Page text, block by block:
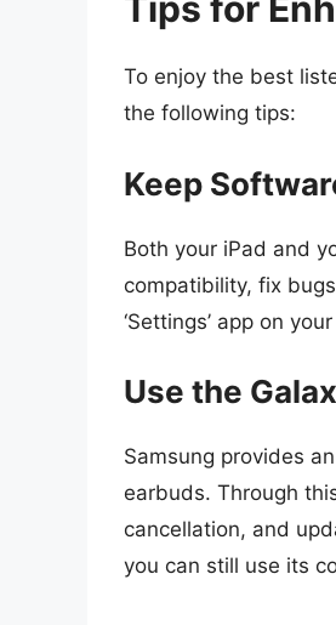
Tips for
To enjoy the best
the following tips:
Keep
Both your iPad and
compatibility, fix
‘Settings’ app on
Use the
Samsung provides
earbuds. Through
cancellation, and
you can still use its